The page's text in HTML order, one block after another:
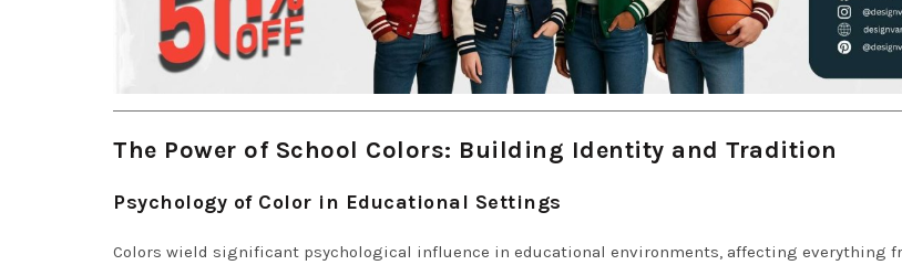
The Power of School Colors: Building Identity and Tradition
Psychology of Color in Educational Settings
Colors wield significant psychological influence in educational environments, affecting everything